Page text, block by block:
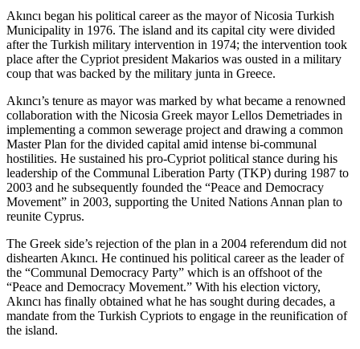
Akıncı began his political career as the mayor of Nicosia Turkish
Municipality in 1976. The island and its capital city were divided
after the Turkish military intervention in 1974; the intervention took
place after the Cypriot president Makarios was ousted in a military
coup that was backed by the military junta in Greece.
Akıncı’s tenure as mayor was marked by what became a renowned
collaboration with the Nicosia Greek mayor Lellos Demetriades in
implementing a common sewerage project and drawing a common
Master Plan for the divided capital amid intense bi-communal
hostilities. He sustained his pro-Cypriot political stance during his
leadership of the Communal Liberation Party (TKP) during 1987 to
2003 and he subsequently founded the “Peace and Democracy
Movement” in 2003, supporting the United Nations Annan plan to
reunite Cyprus.
The Greek side’s rejection of the plan in a 2004 referendum did not
dishearten Akıncı. He continued his political career as the leader of
the “Communal Democracy Party” which is an offshoot of the
“Peace and Democracy Movement.” With his election victory,
Akıncı has finally obtained what he has sought during decades, a
mandate from the Turkish Cypriots to engage in the reunification of
the island.